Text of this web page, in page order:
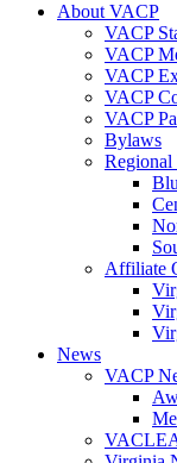
About VACP
VACP
VACP
VACP
VACP
VACP
Bylaws
Regional
Affiliate
News
VACP